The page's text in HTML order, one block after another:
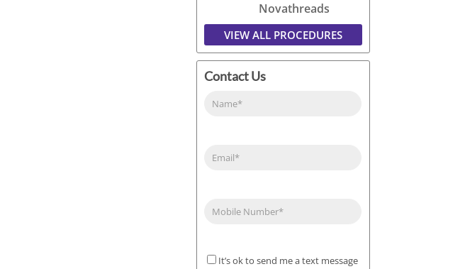
Novathreads
VIEW ALL PROCEDURES
Contact Us
Name
(Required)
Email(Required)
Phone (Required)
It’s It’s ok to send me a text message